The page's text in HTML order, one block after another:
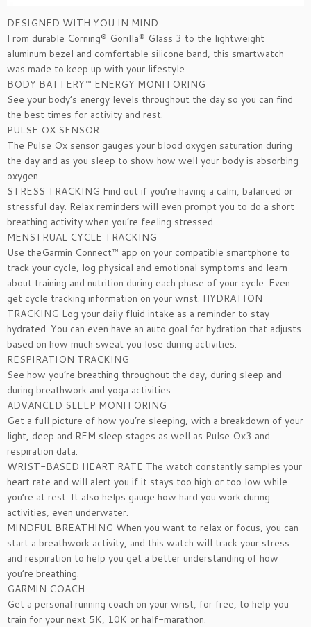
DESIGNED WITH YOU IN MIND
From durable Corning® Gorilla® Glass 3 to the lightweight
aluminum bezel and comfortable silicone band, this smartwatch
was made to keep up with your lifestyle.
BODY BATTERY™ ENERGY MONITORING
See your body’s energy levels throughout the day so you can find
the best times for activity and rest.
PULSE OX SENSOR
The Pulse Ox sensor gauges your blood oxygen saturation during
the day and as you sleep to show how well your body is absorbing
oxygen.
STRESS TRACKING Find out if you’re having a calm, balanced or
stressful day. Relax reminders will even prompt you to do a short
breathing activity when you’re feeling stressed.
MENSTRUAL CYCLE TRACKING
Use theGarmin Connect™ app on your compatible smartphone to
track your cycle, log physical and emotional symptoms and learn
about training and nutrition during each phase of your cycle. Even
get cycle tracking information on your wrist. HYDRATION
TRACKING Log your daily fluid intake as a reminder to stay
hydrated. You can even have an auto goal for hydration that adjusts
based on how much sweat you lose during activities.
RESPIRATION TRACKING
See how you’re breathing throughout the day, during sleep and
during breathwork and yoga activities.
ADVANCED SLEEP MONITORING
Get a full picture of how you’re sleeping, with a breakdown of your
light, deep and REM sleep stages as well as Pulse Ox3 and
respiration data.
WRIST-BASED HEART RATE The watch constantly samples your
heart rate and will alert you if it stays too high or too low while
you’re at rest. It also helps gauge how hard you work during
activities, even underwater.
MINDFUL BREATHING When you want to relax or focus, you can
start a breathwork activity, and this watch will track your stress
and respiration to help you get a better understanding of how
you’re breathing.
GARMIN COACH
Get a personal running coach on your wrist, for free, to help you
train for your next 5K, 10K or half-marathon.